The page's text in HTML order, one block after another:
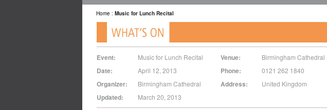
Home : Music for Lunch Recital
Event: Music for Lunch Recital
Date: April 12, 2013
Organizer: Birmingham Cathedral
Updated: March 20, 2013
Venue: Birmingham Cathedral
Phone: 0121 262 1840
Address: United Kingdom